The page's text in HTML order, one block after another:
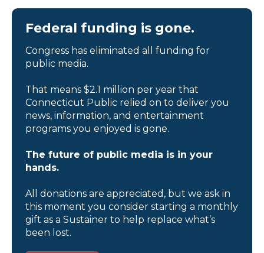
Federal funding is gone.
Congress has eliminated all funding for
public media.
That means $2.1 million per year that
Connecticut Public relied on to deliver you
news, information, and entertainment
programs you enjoyed is gone.
The future of public media is in your
hands.
All donations are appreciated, but we ask in
this moment you consider starting a monthly
gift as a Sustainer to help replace what’s
been lost.